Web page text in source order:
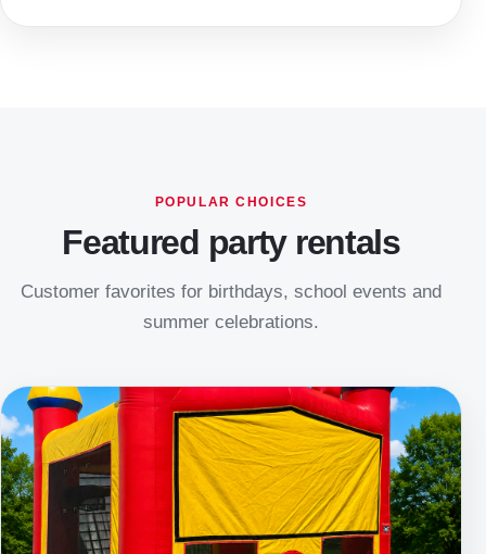
POPULAR CHOICES
Featured party rentals
Customer favorites for birthdays, school events and
summer celebrations.